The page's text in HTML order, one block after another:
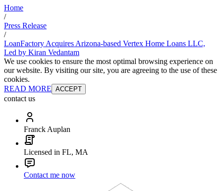
Home
/
Press Release
/
LoanFactory Acquires Arizona-based Vertex Home Loans LLC,
Led by Kiran Vedantam
We use cookies to ensure the most optimal browsing experience on
our website. By visiting our site, you are agreeing to the use of these
cookies.
READ MORE ACCEPT
contact us
Franck Auplan
Licensed in FL, MA
Contact me now